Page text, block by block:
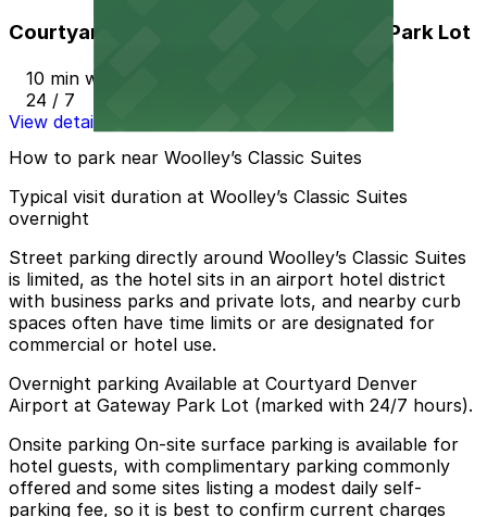
Courtyard Denver Airport at Gateway Park Lot
10 min walk
24 / 7
View details
How to park near Woolley’s Classic Suites
Typical visit duration at Woolley’s Classic Suites
overnight
Street parking directly around Woolley’s Classic Suites
is limited, as the hotel sits in an airport hotel district
with business parks and private lots, and nearby curb
spaces often have time limits or are designated for
commercial or hotel use.
Overnight parking Available at Courtyard Denver
Airport at Gateway Park Lot (marked with 24/7 hours).
Onsite parking On-site surface parking is available for
hotel guests, with complimentary parking commonly
offered and some sites listing a modest daily self-
parking fee, so it is best to confirm current charges